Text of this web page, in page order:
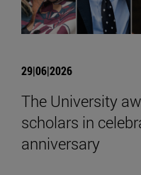
29|06|2026
The University
scholars in
anniversary